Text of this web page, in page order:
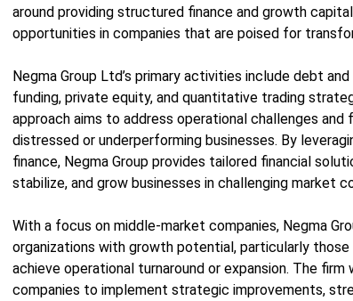
around providing structured finance and growth
opportunities in companies that are poised for
Negma Group Ltd’s primary activities include debt
funding, private equity, and quantitative trading
approach aims to address operational challenges
distressed or underperforming businesses. By
finance, Negma Group provides tailored financial
stabilize, and grow businesses in challenging market
With a focus on middle-market companies, Negma
organizations with growth potential, particularly
achieve operational turnaround or expansion. The
companies to implement strategic improvements,